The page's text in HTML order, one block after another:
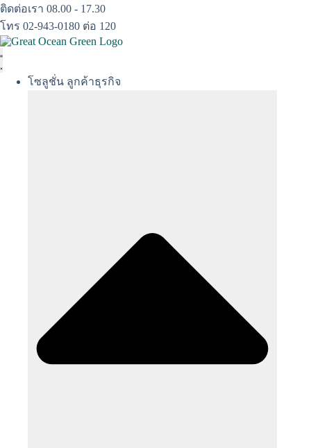
Skip
to
content
ติดต่อเรา 08.00 - 17.30
โทร 02-943-0180 ต่อ 120
โซลูชั่น ลูกค้าธุรกิจ